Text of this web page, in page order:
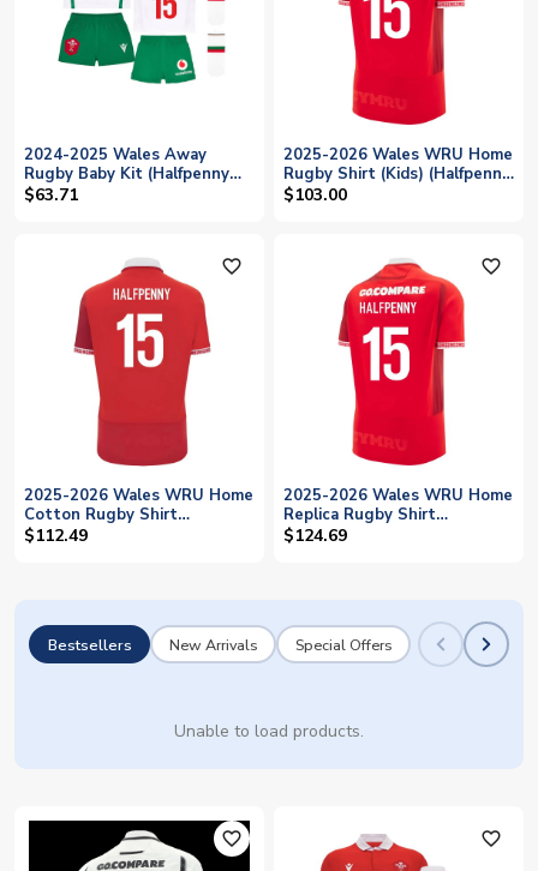
2024-2025 Wales Away
Rugby Baby Kit (Halfpenny
15)
$63.71
2025-2026 Wales WRU Home
Rugby Shirt (Kids) (Halfpenny
15)
$103.00
favorite_outline
2025-2026 Wales WRU Home
Cotton Rugby Shirt
(Halfpenny 15)
$112.49
favorite_outline
2025-2026 Wales WRU Home
Replica Rugby Shirt
(Halfpenny 15)
$124.69
Bestsellers New Arrivals Special Offers
Unable to load products.
favorite_outline favorite_outline